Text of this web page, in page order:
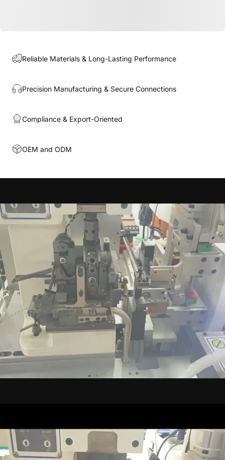
Reliable Materials & Long-Lasting Performance
Precision Manufacturing & Secure Connections
Compliance & Export-Oriented
OEM and ODM